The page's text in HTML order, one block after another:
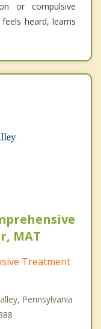
or compulsive
heard, learns
MAT
Treatment
Pennsylvania